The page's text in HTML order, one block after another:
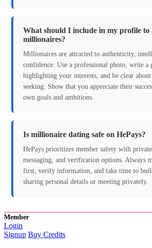
What should I include in my profile to
millionaires?
Millionaires are attracted to authenticity,
confidence. Use a professional photo, write a
highlighting your interests, and be clear
seeking. Show that you appreciate their
own goals and ambitions.
Is millionaire dating safe on HePays?
HePays prioritizes member safety with
messaging, and verification options. Always
first, verify information, and take time to
sharing personal details or meeting privately.
Member
Login
Signup Buy Credits